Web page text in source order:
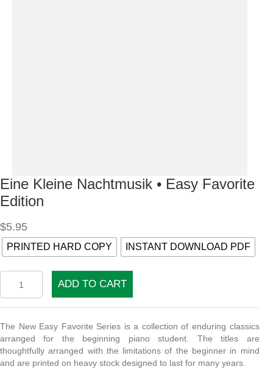
Eine Kleine Nachtmusik • Easy Favorite
Edition
$5.95
PRINTED HARD COPY INSTANT DOWNLOAD PDF
Kleine
Nachtmusik
Easy
Favorite
Edition
quantity
ADD TO CART
The New Easy Favorite Series is a collection of enduring classics
arranged for the beginning piano student. The titles are
thoughtfully arranged with the limitations of the beginner in mind
and are printed on heavy stock designed to last for many years.